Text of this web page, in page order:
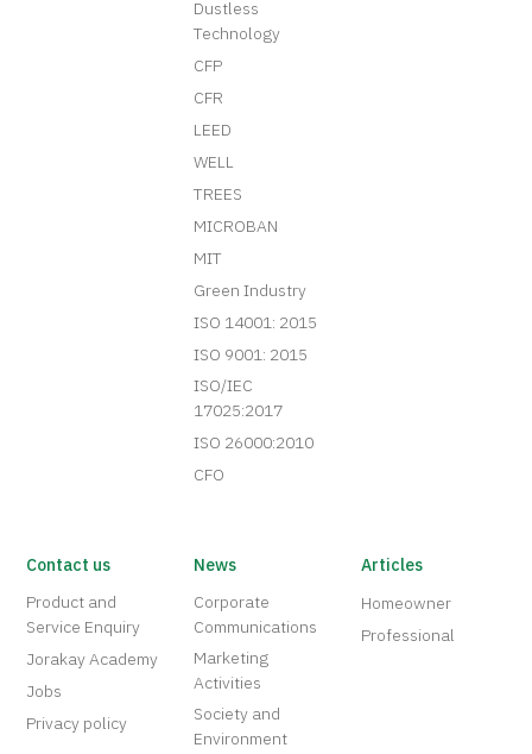
Dustless
Technology
CFP
CFR
LEED
WELL
TREES
MICROBAN
MIT
Green Industry
ISO 14001: 2015
ISO 9001: 2015
ISO/IEC
17025:2017
ISO 26000:2010
CFO
Contact us
Product and
Service Enquiry
Jorakay Academy
Jobs
Privacy policy
News
Corporate
Communications
Marketing
Activities
Society and
Environment
Articles
Homeowner
Professional